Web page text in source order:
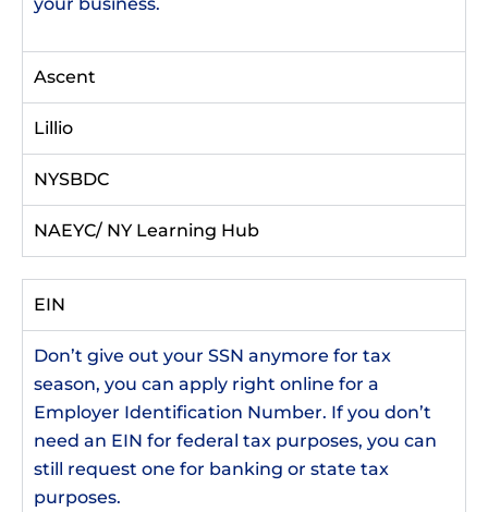
Ascent
Lillio
NYSBDC
NAEYC/ NY Learning Hub
EIN
Don’t give out your SSN anymore for tax
season, you can apply right online for a
Employer Identification Number. If you don’t
need an EIN for federal tax purposes, you can
still request one for banking or state tax
purposes.